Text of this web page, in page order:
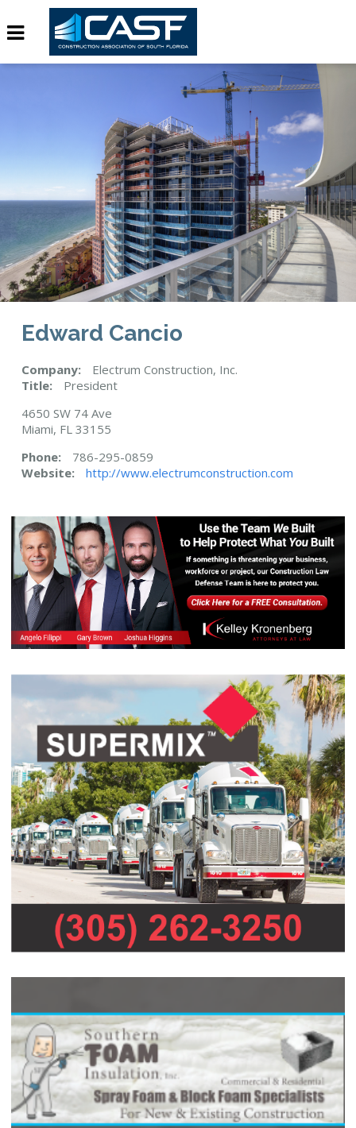
Edward Cancio
Company:
Electrum Construction, Inc.
Title:
President
4650 SW 74 Ave
Miami, FL 33155
Phone:
786-295-0859
Website:
http://www.electrumconstruction.com